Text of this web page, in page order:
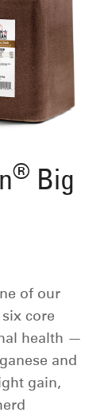
® Big
of our
core
health —
and
gain,